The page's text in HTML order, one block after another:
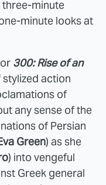
three-minute
minute looks at
300: Rise of an
action
of
any sense of the
of Persian
Green) as she
) into vengeful
Greek general